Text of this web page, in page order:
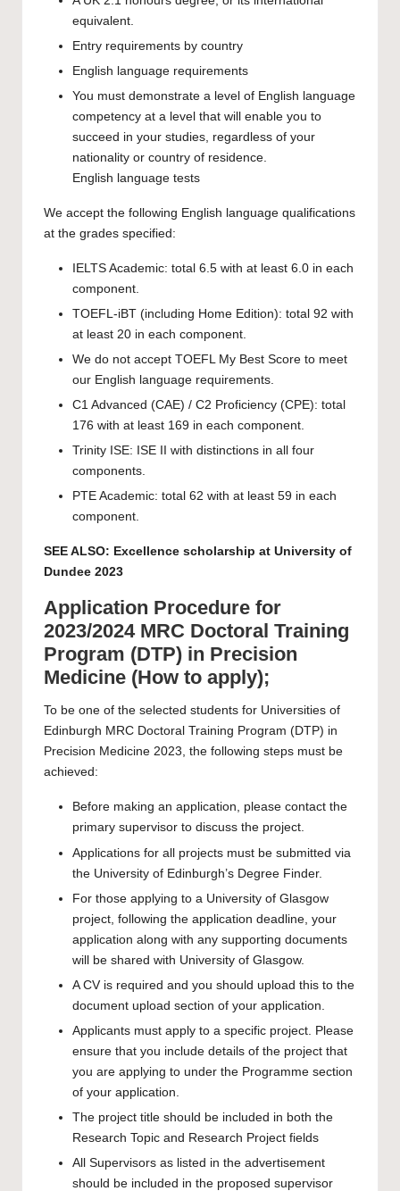
equivalent.
Entry requirements by country
English language requirements
You must demonstrate a level of English language
competency at a level that will enable you to
succeed in your studies, regardless of your
nationality or country of residence.
English language tests
We accept the following English language qualifications
at the grades specified:
IELTS Academic: total 6.5 with at least 6.0 in each
component.
TOEFL-iBT (including Home Edition): total 92 with
at least 20 in each component.
We do not accept TOEFL My Best Score to meet
our English language requirements.
C1 Advanced (CAE) / C2 Proficiency (CPE): total
176 with at least 169 in each component.
Trinity ISE: ISE II with distinctions in all four
components.
PTE Academic: total 62 with at least 59 in each
component.
SEE ALSO: Excellence scholarship at University of
Dundee 2023
Application Procedure for
2023/2024 MRC Doctoral Training
Program (DTP) in Precision
Medicine (How to apply);
To be one of the selected students for Universities of
Edinburgh MRC Doctoral Training Program (DTP) in
Precision Medicine 2023, the following steps must be
achieved:
Before making an application, please contact the
primary supervisor to discuss the project.
Applications for all projects must be submitted via
the University of Edinburgh’s Degree Finder.
For those applying to a University of Glasgow
project, following the application deadline, your
application along with any supporting documents
will be shared with University of Glasgow.
A CV is required and you should upload this to the
document upload section of your application.
Applicants must apply to a specific project. Please
ensure that you include details of the project that
you are applying to under the Programme section
of your application.
The project title should be included in both the
Research Topic and Research Project fields
All Supervisors as listed in the advertisement
should be included in the proposed supervisor